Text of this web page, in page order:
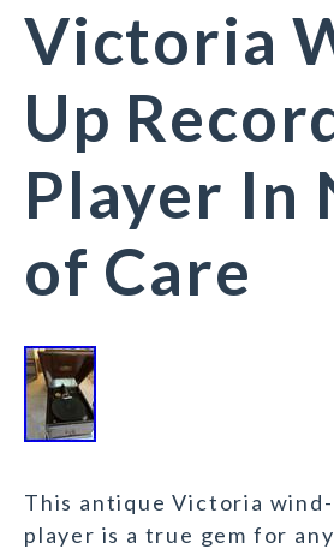
Victoria
Up
Player In
of Care
This antique Victoria
player is a true gem for